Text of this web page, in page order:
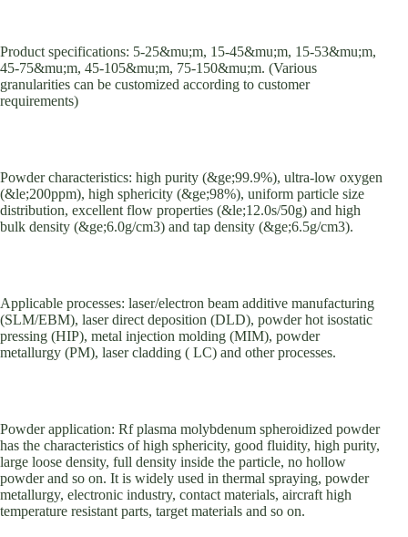
Product specifications: 5-25&mu;m, 15-45&mu;m, 15-53&mu;m,
45-75&mu;m, 45-105&mu;m, 75-150&mu;m. (Various
granularities can be customized according to customer
requirements)
Powder characteristics: high purity (&ge;99.9%), ultra-low oxygen
(&le;200ppm), high sphericity (&ge;98%), uniform particle size
distribution, excellent flow properties (&le;12.0s/50g) and high
bulk density (&ge;6.0g/cm3) and tap density (&ge;6.5g/cm3).
Applicable processes: laser/electron beam additive manufacturing
(SLM/EBM), laser direct deposition (DLD), powder hot isostatic
pressing (HIP), metal injection molding (MIM), powder
metallurgy (PM), laser cladding ( LC) and other processes.
Powder application: Rf plasma molybdenum spheroidized powder
has the characteristics of high sphericity, good fluidity, high purity,
large loose density, full density inside the particle, no hollow
powder and so on. It is widely used in thermal spraying, powder
metallurgy, electronic industry, contact materials, aircraft high
temperature resistant parts, target materials and so on.